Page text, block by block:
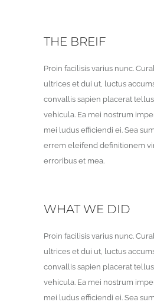
THE BREIF
Proin facilisis varius nunc.
ultrices et dui ut, luctus
convallis sapien placerat
vehicula. Ea mei nostrum
mei ludus efficiendi ei. Sea
errem eleifend definitionem
erroribus et mea.
WHAT WE DID
Proin facilisis varius nunc.
ultrices et dui ut, luctus
convallis sapien placerat
vehicula. Ea mei nostrum
mei ludus efficiendi ei. Sea